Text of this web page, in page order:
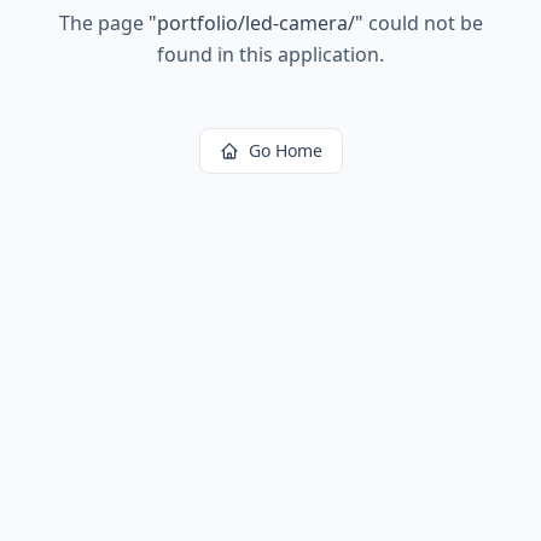
The page "portfolio/led-camera/" could not be
found in this application.
Go Home